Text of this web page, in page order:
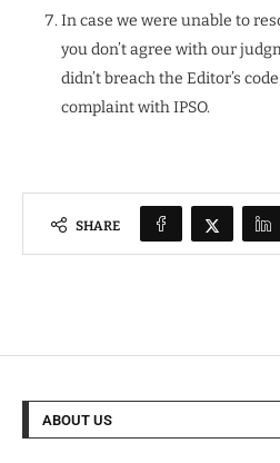
In case we were unable to
you don’t agree with our
didn’t breach the Editor’s
complaint with IPSO.
SHARE
ABOUT US